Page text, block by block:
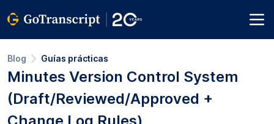
Blog Guías prácticas
Minutes Version Control System
(Draft/Reviewed/Approved +